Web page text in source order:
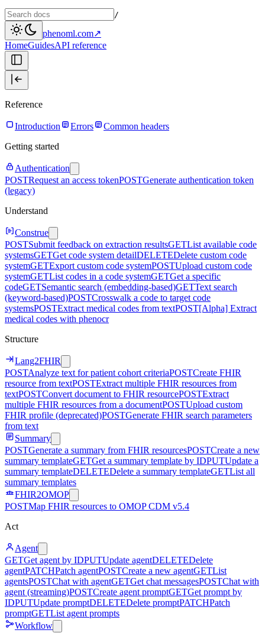
/
phenoml.com↗
HomeGuidesAPI reference
Reference
Introduction Errors
Common headers
Getting started
Authentication
POSTRequest an access tokenPOSTGenerate authentication token
(legacy)
Understand
Construe
POSTSubmit feedback on extraction resultsGETList available code
systemsGETGet code system detailDELETEDelete custom code
systemGETExport custom code systemPOSTUpload custom code
systemGETList codes in a code systemGETGet a specific
codeGETSemantic search (embedding-based)GETText search
(keyword-based)POSTCrosswalk a code to target code
systemsPOSTExtract medical codes from textPOST[Alpha] Extract
medical codes with phenocr
Structure
Lang2FHIR
POSTAnalyze text for patient cohort criteriaPOSTCreate FHIR
resource from textPOSTExtract multiple FHIR resources from
textPOSTConvert document to FHIR resourcePOSTExtract
multiple FHIR resources from a documentPOSTUpload custom
FHIR profile (deprecated)POSTGenerate FHIR search parameters
from text
Summary
POSTGenerate a summary from FHIR resourcesPOSTCreate a new
summary templateGETGet a summary template by IDPUTUpdate a
summary templateDELETEDelete a summary templateGETList all
summary templates
FHIR2OMOP
POSTMap FHIR resources to OMOP CDM v5.4
Act
Agent
GETGet agent by IDPUTUpdate agentDELETEDelete
agentPATCHPatch agentPOSTCreate a new agentGETList
agentsPOSTChat with agentGETGet chat messagesPOSTChat with
agent (streaming)POSTCreate agent promptGETGet prompt by
IDPUTUpdate promptDELETEDelete promptPATCHPatch
promptGETList agent prompts
Workflow